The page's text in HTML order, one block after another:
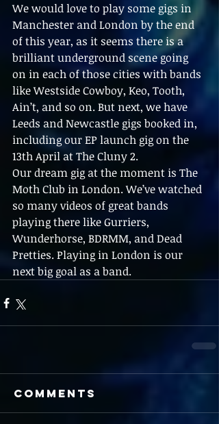
We would love to play some gigs in
Manchester and London by the end
of this year, as it seems there is a
brilliant underground scene going
on in each of those cities with bands
like Westside Cowboy, Keo, Tooth,
Ain’t, and so on. But next, we have
Leeds and Newcastle gigs booked in,
including our EP launch gig on the
13th April at The Cluny 2.
Our dream gig at the moment is The
Moth Club in London. We’ve watched
so many videos of great bands
playing there like Gurriers,
Wunderhorse, BDRMM, and Dead
Pretties. Playing in London is our
next big goal as a band.
Comments